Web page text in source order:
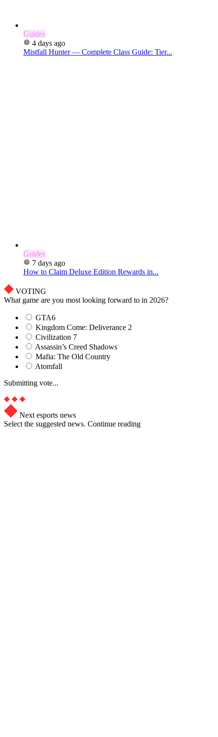
Guides
4 days ago
Mistfall Hunter — Complete Class Guide: Tier...
Guides
7 days ago
How to Claim Deluxe Edition Rewards in...
VOTING
What game are you most looking forward to in 2026?
GTA6
Kingdom Come: Deliverance 2
Civilization 7
Assassin’s Creed Shadows
Mafia: The Old Country
Atomfall
Submitting vote...
Next esports news
Select the suggested news. Continue reading